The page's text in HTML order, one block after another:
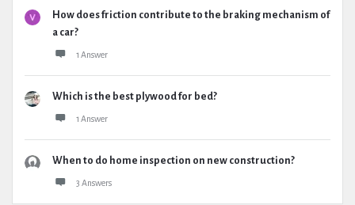
How does friction contribute to the braking mechanism of
a car?
1 Answer
Which is the best plywood for bed?
1 Answer
When to do home inspection on new construction?
3 Answers